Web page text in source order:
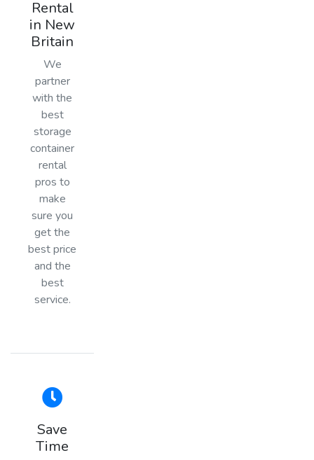
Rental
in New
Britain
We
partner
with the
best
storage
container
rental
pros to
make
sure you
get the
best price
and the
best
service.
Save
Time